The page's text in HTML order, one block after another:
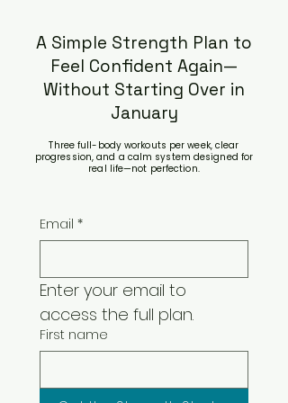
A Simple Strength Plan to
Feel Confident Again—
Without Starting Over in
January
Three full-body workouts per week, clear
progression, and a calm system designed for
real life—not perfection.
Email *
Enter your email to
access the full plan.
First name